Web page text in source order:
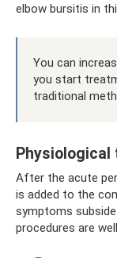
elbow bursitis in
You can
you start
traditional
Physiological
After the acute
is added to the
symptoms
procedures are